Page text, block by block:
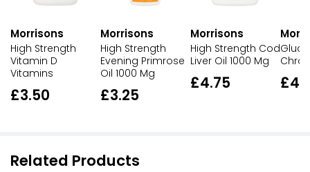
Morrisons
High Strength
Vitamin D
Vitamins
£3.50
Morrisons
High Strength
Evening Primrose
Oil 1000 Mg
£3.25
Morrisons
High Strength Cod
Liver Oil 1000 Mg
£4.75
Related Products